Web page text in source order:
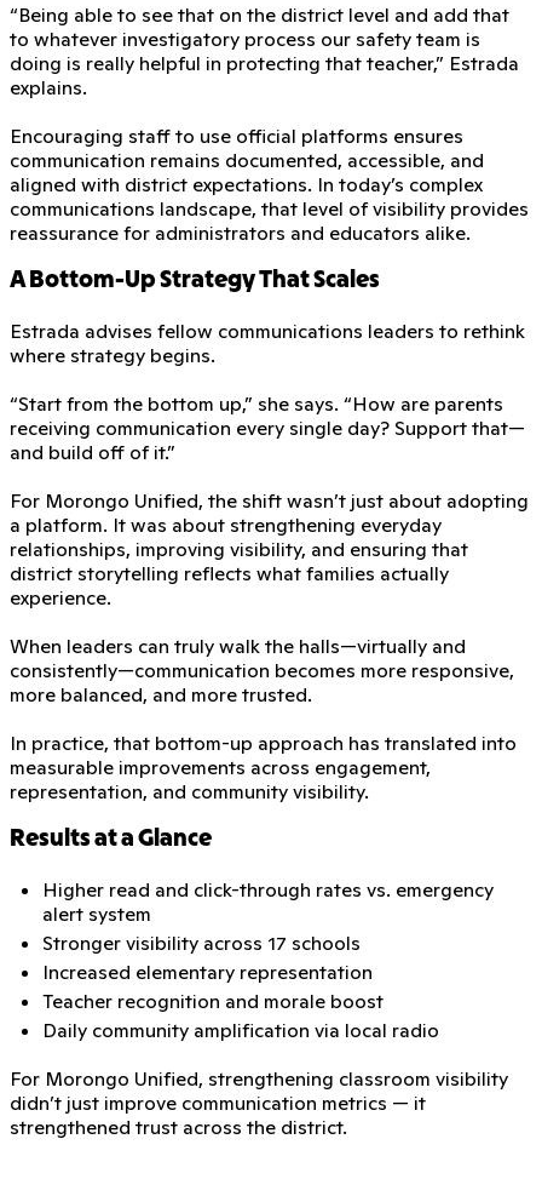
“Being able to see that on the district level and add that
to whatever investigatory process our safety team is
doing is really helpful in protecting that teacher,” Estrada
explains.
Encouraging staff to use official platforms ensures
communication remains documented, accessible, and
aligned with district expectations. In today’s complex
communications landscape, that level of visibility provides
reassurance for administrators and educators alike.
A Bottom-Up Strategy That Scales
Estrada advises fellow communications leaders to rethink
where strategy begins.
“Start from the bottom up,” she says. “How are parents
receiving communication every single day? Support that—
and build off of it.”
For Morongo Unified, the shift wasn’t just about adopting
a platform. It was about strengthening everyday
relationships, improving visibility, and ensuring that
district storytelling reflects what families actually
experience.
When leaders can truly walk the halls—virtually and
consistently—communication becomes more responsive,
more balanced, and more trusted.
In practice, that bottom-up approach has translated into
measurable improvements across engagement,
representation, and community visibility.
Results at a Glance
Higher read and click-through rates vs. emergency
alert system
Stronger visibility across 17 schools
Increased elementary representation
Teacher recognition and morale boost
Daily community amplification via local radio
For Morongo Unified, strengthening classroom visibility
didn’t just improve communication metrics — it
strengthened trust across the district.